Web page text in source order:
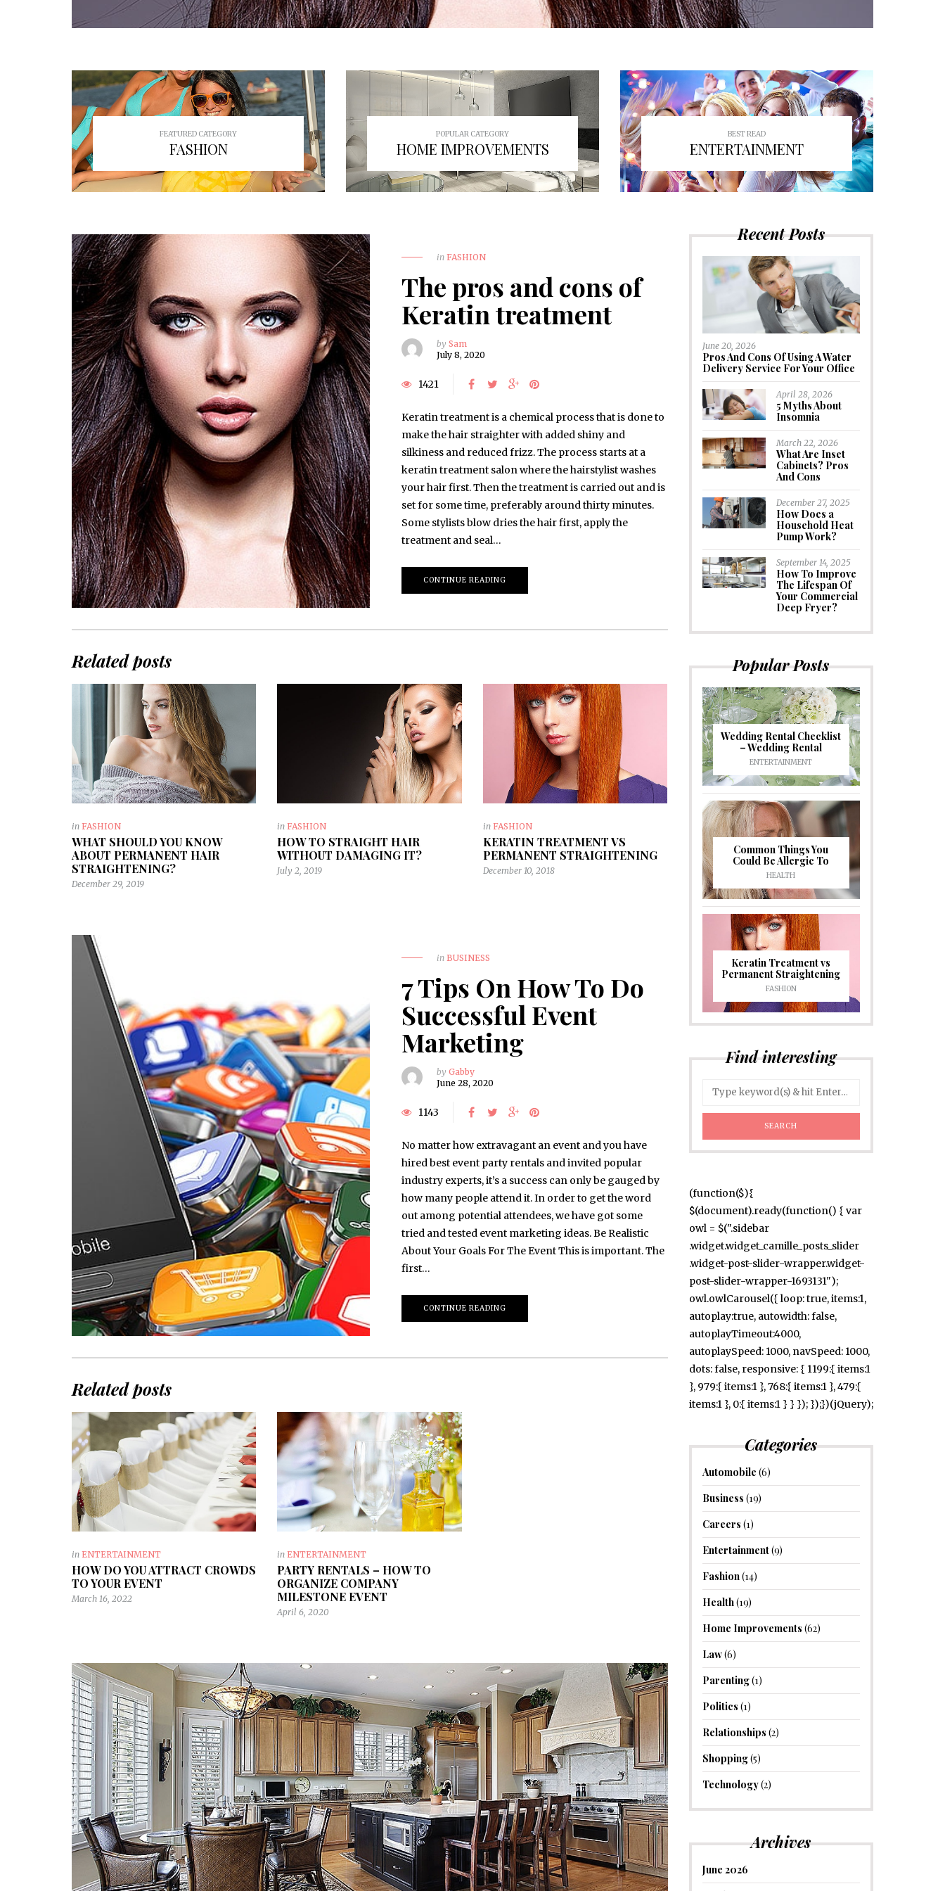
FEATURED CATEGORY
FASHION
POPULAR CATEGORY
HOME IMPROVEMENTS
BEST READ
ENTERTAINMENT
in FASHION
The pros and cons of
Keratin treatment
by Sam
July 8, 2020
1421
Keratin treatment is a chemical process that is done to
make the hair straighter with added shiny and
silkiness and reduced frizz. The process starts at a
keratin treatment salon where the hairstylist washes
your hair first. Then the treatment is carried out and is
set for some time, preferably around thirty minutes.
Some stylists blow dries the hair first, apply the
treatment and seal…
CONTINUE READING
Related posts
in FASHION
WHAT SHOULD YOU KNOW
ABOUT PERMANENT HAIR
STRAIGHTENING?
December 29, 2019
inFASHION
HOW TO STRAIGHT HAIR
WITHOUT DAMAGING IT?
July 2, 2019
in FASHION
KERATIN TREATMENT VS
PERMANENT STRAIGHTENING
December 10, 2018
in BUSINESS
7 Tips On How To Do
Successful Event
Marketing
by Gabby
June 28, 2020
1143
No matter how extravagant an event and you have
hired best event party rentals and invited popular
industry experts, it’s a success can only be gauged by
how many people attend it. In order to get the word
out among potential attendees, we have got some
tried and tested event marketing ideas. Be Realistic
About Your Goals For The Event This is important. The
first…
CONTINUE READING
Related posts
in ENTERTAINMENT
HOW DO YOU ATTRACT CROWDS
TO YOUR EVENT
March 16, 2022
inENTERTAINMENT
PARTY RENTALS – HOW TO
ORGANIZE COMPANY
MILESTONE EVENT
April 6, 2020
Recent Posts
June 20, 2026
Pros And Cons Of Using A Water
Delivery Service For Your Office
April 28, 2026
5 Myths About
Insomnia
March 22, 2026
What Are Inset
Cabinets? Pros
And Cons
December 27, 2025
How Does a
Household Heat
Pump Work?
September 14, 2025
How To Improve
The Lifespan Of
Your Commercial
Deep Fryer?
Popular Posts
Wedding Rental Checklist
– Wedding Rental
ENTERTAINMENT
Common Things You
Could Be Allergic To
HEALTH
Keratin Treatment vs
Permanent Straightening
FASHION
Find interesting
(function($){
$(document).ready(function() { var
owl = $(".sidebar
.widget.widget_camille_posts_slider
.widget-post-slider-wrapper.widget-
post-slider-wrapper-1693131");
owl.owlCarousel({ loop: true, items:1,
autoplay:true, autowidth: false,
autoplayTimeout:4000,
autoplaySpeed: 1000, navSpeed: 1000,
dots: false, responsive: { 1199:{ items:1
}, 979:{ items:1 }, 768:{ items:1 }, 479:{
items:1 }, 0:{ items:1 } } }); });})(jQuery);
Categories
Automobile (6)
Business (19)
Careers (1)
Entertainment(9)
Fashion(14)
Health(19)
Home Improvements (62)
Law(6)
Parenting(1)
Politics (1)
Relationships (2)
Shopping(5)
Technology(2)
Archives
June 2026